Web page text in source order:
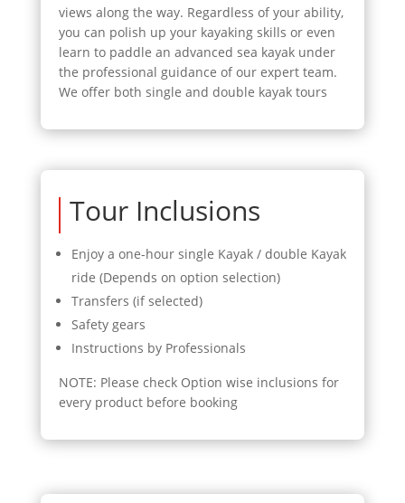
views along the way. Regardless of your ability,
you can polish up your kayaking skills or even
learn to paddle an advanced sea kayak under
the professional guidance of our expert team.
We offer both single and double kayak tours
Tour Inclusions
Enjoy a one-hour single Kayak / double Kayak
ride (Depends on option selection)
Transfers (if selected)
Safety gears
Instructions by Professionals
NOTE: Please check Option wise inclusions for
every product before booking